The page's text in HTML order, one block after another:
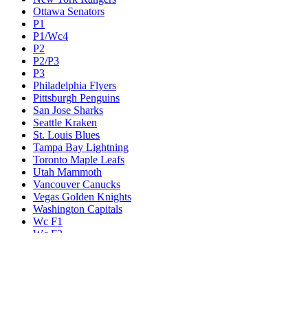
Ottawa Senators
P1
P1/Wc4
P2
P2/P3
P3
Philadelphia Flyers
Pittsburgh Penguins
San Jose Sharks
Seattle Kraken
St. Louis Blues
Tampa Bay Lightning
Toronto Maple Leafs
Utah Mammoth
Vancouver Canucks
Vegas Golden Knights
Washington Capitals
Wc F1
Wc F2